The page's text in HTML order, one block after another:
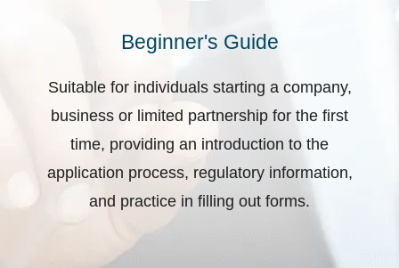
Beginner's Guide
Suitable for individuals starting a company,
business or limited partnership for the first
time, providing an introduction to the
application process, regulatory information,
and practice in filling out forms.